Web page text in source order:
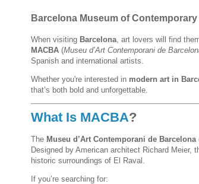
Barcelona Museum of
When visiting Barcelona , art lovers will find
MACBA (Museu d’Art Contemporani de
Spanish and international artists.
Whether you're interested in modern art in
that’s both bold and unforgettable.
What Is MACBA?
The Museu d’Art Contemporani de Barcelona
Designed by American architect Richard
historic surroundings of El Raval.
If you’re searching for: